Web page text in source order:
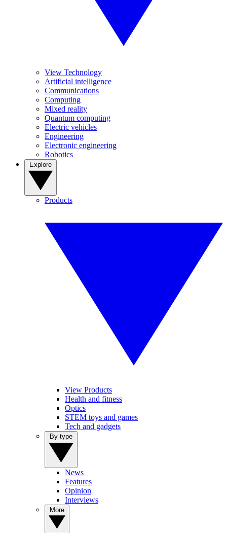
View Technology
Artificial intelligence
Communications
Computing
Mixed reality
Quantum computing
Electric vehicles
Engineering
Electronic engineering
Robotics
Products
View Products
Health and fitness
Optics
STEM toys and games
Tech and gadgets
News
Features
Opinion
Interviews